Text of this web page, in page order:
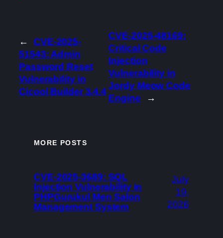
←
CVE-2025-
51543: Admin
Password Reset
Vulnerability in
Cicool Builder 3.4.4
CVE-2025-48169:
Critical Code
Injection
Vulnerability in
Jordy Meow Code
Engine
→
MORE POSTS
CVE-2025-3689: SQL
Injection Vulnerability in
PHPGurukul Men Salon
Management System
July
19,
2026